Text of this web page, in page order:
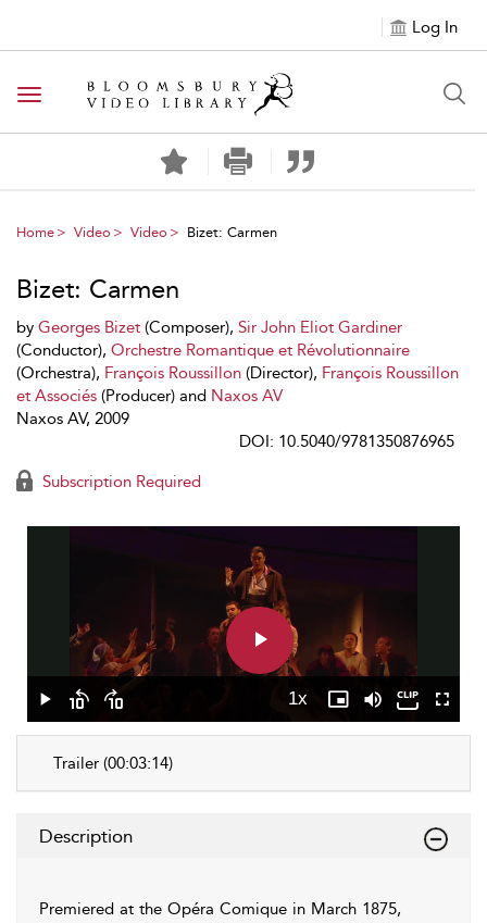
Log In
Toggle navigation
Home Video Video Bizet: Carmen
Bizet: Carmen
by Georges Bizet (Composer), Sir John Eliot Gardiner
(Conductor), Orchestre Romantique et Révolutionnaire
(Orchestra), François Roussillon (Director), François Roussillon
et Associés (Producer) and Naxos AV
Naxos AV, 2009
DOI: 10.5040/9781350876965
Subscription Required
Play
Video
Play
Skip
backward
seconds
Skip
forward
seconds
1x
Playback
Rate
Picture-
in-
Mute
Trailer (00:03:14)
Description
Premiered at the Opéra Comique in March 1875,